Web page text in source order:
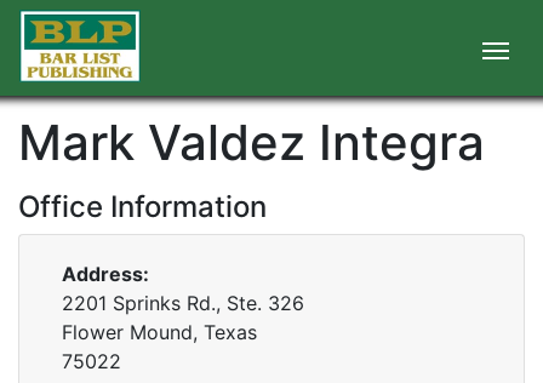
Mark Valdez Integra
Office Information
Address:
2201 Sprinks Rd., Ste. 326
Flower Mound, Texas
75022